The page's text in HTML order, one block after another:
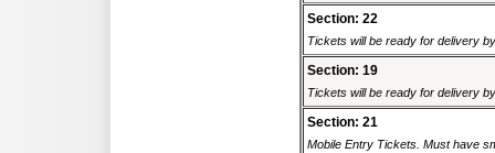
Section: 22
Tickets will be ready for delivery
Section: 19
Tickets will be ready for delivery
Section: 21
Mobile Entry Tickets. Must have